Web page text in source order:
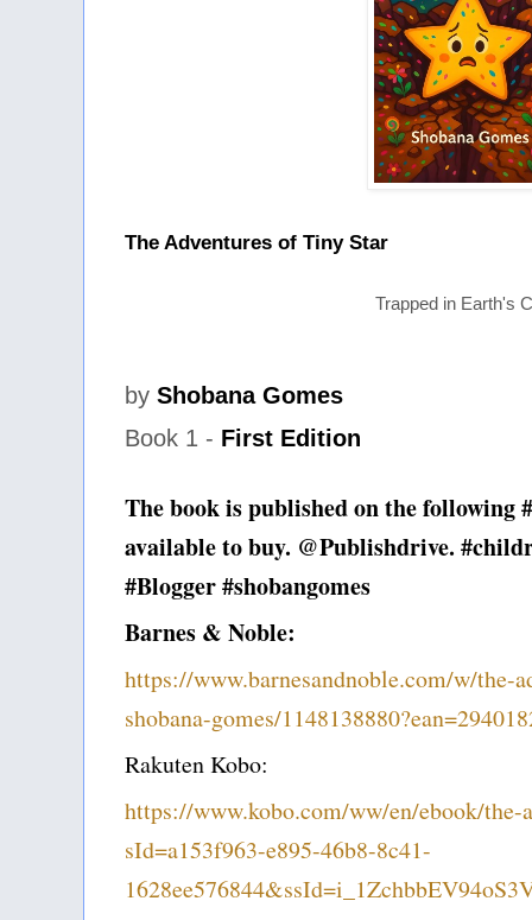
The Adventures of Tiny Star
Trapped in Earth's
by Shobana Gomes
Book 1 - First Edition
The book is published on the following
available to buy. @Publishdrive.
#Blogger #shobangomes
Barnes & Noble:
https://www.barnesandnoble.com/w/the-
shobana-gomes/
Rakuten Kobo:
https://www.kobo.com/ww/en/ebook/the-
sId=a153f963-e895-46b8-8c41-